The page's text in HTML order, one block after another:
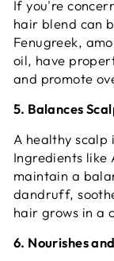
If you're
hair blend can
Fenugreek,
oil, have
and promote
5. Balances
A healthy
Ingredients like
maintain a
dandruff,
hair grows in a
6. Nourishes